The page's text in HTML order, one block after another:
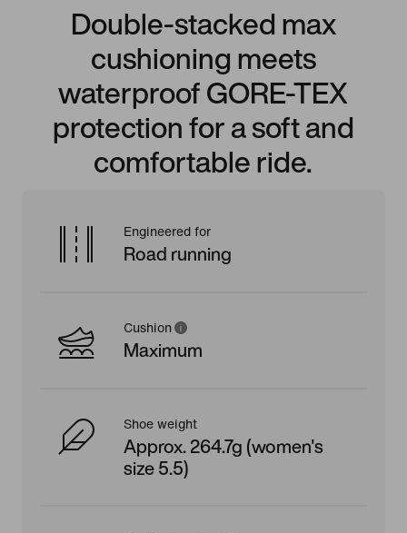
Double-stacked max
cushioning meets
waterproof GORE-TEX
protection for a soft and
comfortable ride.
Engineered for
Road running
Cushion
Maximum
Shoe weight
Approx. 264.7g (women's
size 5.5)